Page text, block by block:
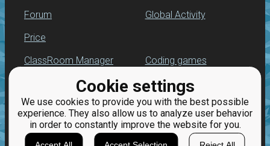
Cookie settings
We use cookies to provide you with the best possible
experience. They also allow us to analyze user behavior
in order to constantly improve the website for you.
Forum
Price
Global Activity
ClassRoom Manager
Leaderboard
Jobs
Coding games
Python programming
for beginners